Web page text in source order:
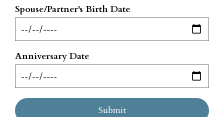
Spouse/Partner's Birth Date
Anniversary Date
Submit